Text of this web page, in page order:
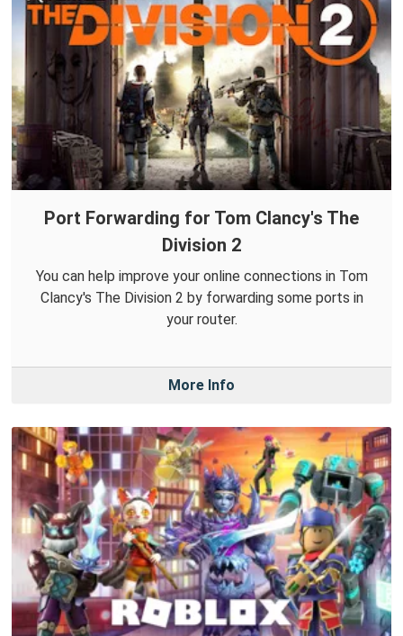
Port Forwarding for Tom Clancy's The
Division 2
You can help improve your online connections in Tom
Clancy's The Division 2 by forwarding some ports in
your router.
More Info